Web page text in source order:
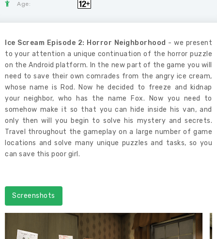
Age:
Ice Scream Episode 2: Horror Neighborhood - we present
to your attention a unique continuation of the horror puzzle
on the Android platform. In the new part of the game you will
need to save their own comrades from the angry ice cream,
whose name is Rod. Now he decided to freeze and kidnap
your neighbor, who has the name Fox. Now you need to
somehow make it so that you can hide inside his van, and
only then will you begin to solve his mystery and secrets.
Travel throughout the gameplay on a large number of game
locations and solve many unique puzzles and tasks, so you
can save this poor girl.
Screenshots